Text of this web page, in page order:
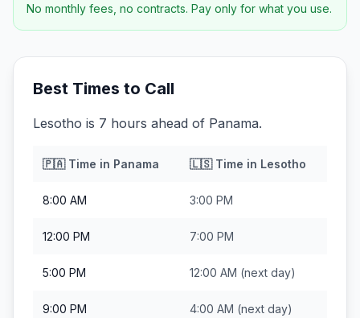
No monthly fees, no contracts. Pay only for what you use.
Best Times to Call
Lesotho is 7 hours ahead of Panama.
🇵🇦Time in Panama 🇱🇸Time in Lesotho
8:00 AM 3:00 PM
12:00 PM 7:00 PM
5:00 PM 12:00 AM (next day)
9:00 PM 4:00 AM (next day)